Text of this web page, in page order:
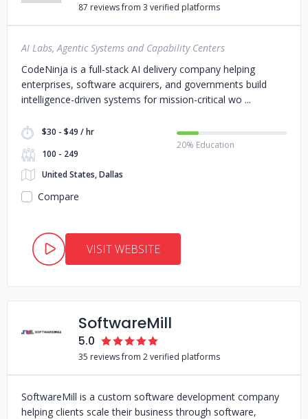
87 reviews from 3 verified platforms
AI Labs, Agentic Systems and Capability Centers
CodeNinja is a full-stack AI delivery company helping
enterprises, software acquirers, and governments build
intelligence-driven systems for mission-critical wo
$30 - $49 / hr
100 - 249
United States, Dallas
20% Education
Compare
VISIT WEBSITE
SoftwareMill
5.0
35 reviews from 2 verified platforms
SoftwareMill is a custom software development company
helping clients scale their business through software,